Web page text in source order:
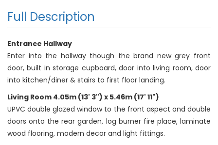
Full Description
Entrance Hallway
Enter into the hallway though the brand new grey front
door, built in storage cupboard, door into living room, door
into kitchen/diner & stairs to first floor landing.
Living Room 4.05m (13' 3") x 5.46m (17' 11")
UPVC double glazed window to the front aspect and double
doors onto the rear garden, log burner fire place, laminate
wood flooring, modern decor and light fittings.